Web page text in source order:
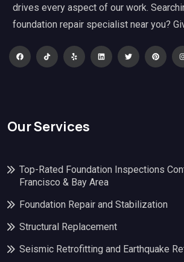
drives every aspect of our work.
foundation repair specialist near you?
Our Services
Top-Rated Foundation Inspections
Francisco & Bay Area
Foundation Repair and Stabilization
Structural Replacement
Seismic Retrofitting and Earthquake